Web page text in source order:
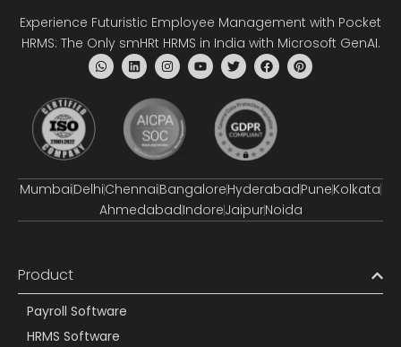
Experience Futuristic Employee Management with Pocket
HRMS: The Only smHRt HRMS in India with Microsoft GenAI.
MumbaiDelhiChennaiBangaloreHyderabadPuneKolkata
AhmedabadIndoreJaipurNoida
Product
Payroll Software
HRMS Software